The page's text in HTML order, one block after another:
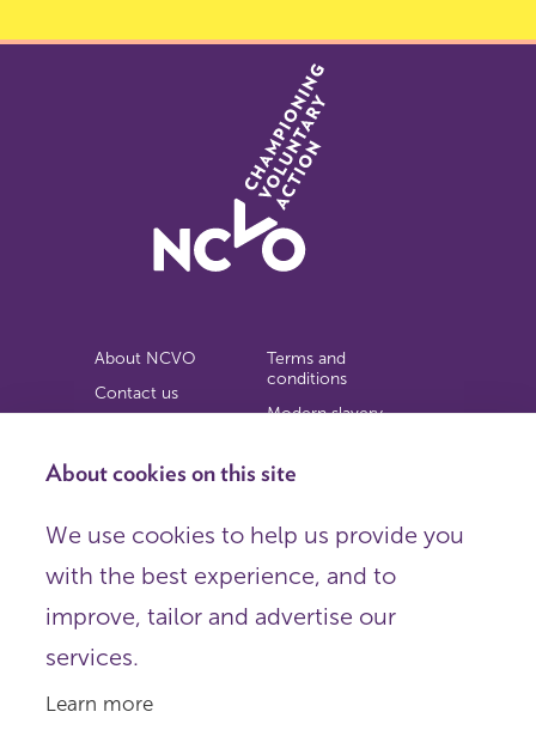
About cookies on this site
We use cookies to help us provide you
with the best experience, and to
improve, tailor and advertise our
services.
Learn more
About NCVO
Contact us
Privacy notice
Terms and
conditions
Modern slavery
Copyright
Organisations),
Registered in England as a charitable company limited by
Registered company number 198344 | Registered charity